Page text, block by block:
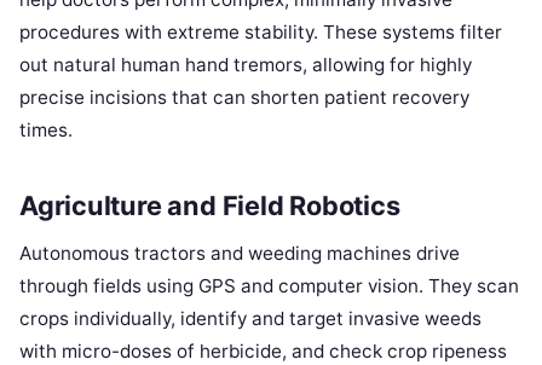
procedures with extreme stability. These systems filter
out natural human hand tremors, allowing for highly
precise incisions that can shorten patient recovery
times.
Agriculture and Field Robotics
Autonomous tractors and weeding machines drive
through fields using GPS and computer vision. They scan
crops individually, identify and target invasive weeds
with micro-doses of herbicide, and check crop ripeness